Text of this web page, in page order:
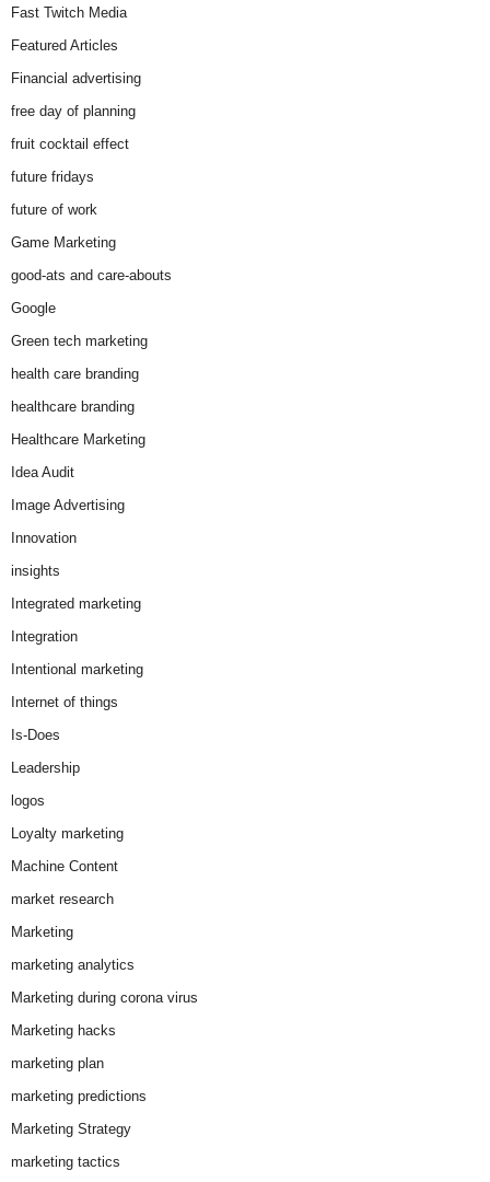
Fast Twitch Media
Featured Articles
Financial advertising
free day of planning
fruit cocktail effect
future fridays
future of work
Game Marketing
good-ats and care-abouts
Google
Green tech marketing
health care branding
healthcare branding
Healthcare Marketing
Idea Audit
Image Advertising
Innovation
insights
Integrated marketing
Integration
Intentional marketing
Internet of things
Is-Does
Leadership
logos
Loyalty marketing
Machine Content
market research
Marketing
marketing analytics
Marketing during corona virus
Marketing hacks
marketing plan
marketing predictions
Marketing Strategy
marketing tactics